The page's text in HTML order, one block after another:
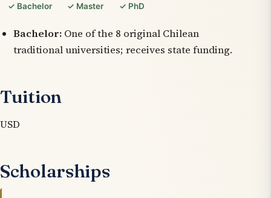
✓ Bachelor ✓ Master ✓ PhD
Bachelor:One of the 8 original Chilean
traditional universities; receives state funding.
Tuition
USD
Scholarships